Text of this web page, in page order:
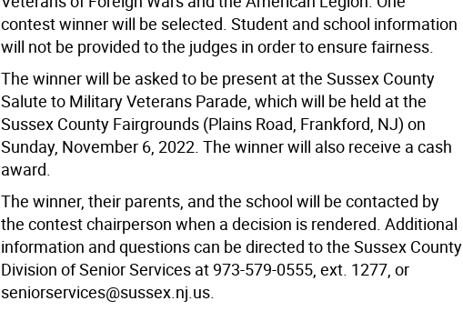
contest winner will be selected. Student and school information
will not be provided to the judges in order to ensure fairness.
The winner will be asked to be present at the Sussex County
Salute to Military Veterans Parade, which will be held at the
Sussex County Fairgrounds (Plains Road, Frankford, NJ) on
Sunday, November 6, 2022. The winner will also receive a cash
award.
The winner, their parents, and the school will be contacted by
the contest chairperson when a decision is rendered. Additional
information and questions can be directed to the Sussex County
Division of Senior Services at 973-579-0555, ext. 1277, or
seniorservices@sussex.nj.us.